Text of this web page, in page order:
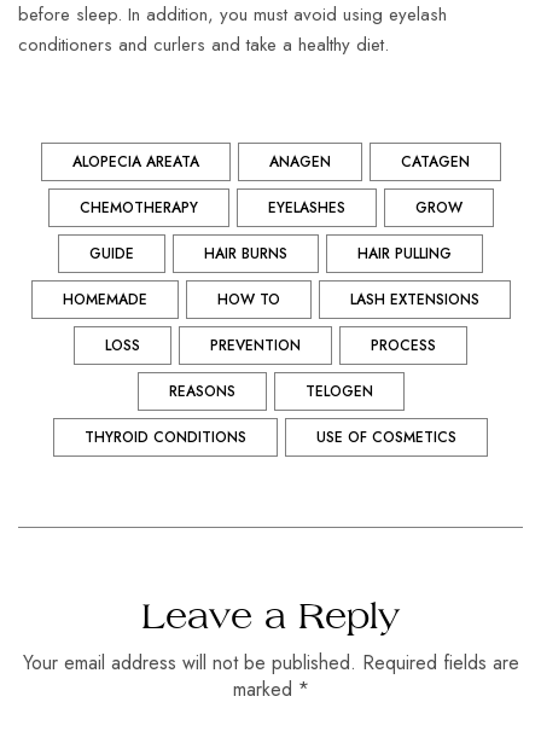
before sleep. In addition, you must avoid using eyelash
conditioners and curlers and take a healthy diet.
ALOPECIA AREATA ANAGEN CATAGEN
CHEMOTHERAPY EYELASHES GROW
GUIDE HAIR BURNS HAIR PULLING
HOMEMADE HOW TO LASH EXTENSIONS
LOSS PREVENTION PROCESS
REASONS TELOGEN
THYROID CONDITIONS USE OF COSMETICS
Leave a Reply
Your email address will not be published. Required fields are
marked *